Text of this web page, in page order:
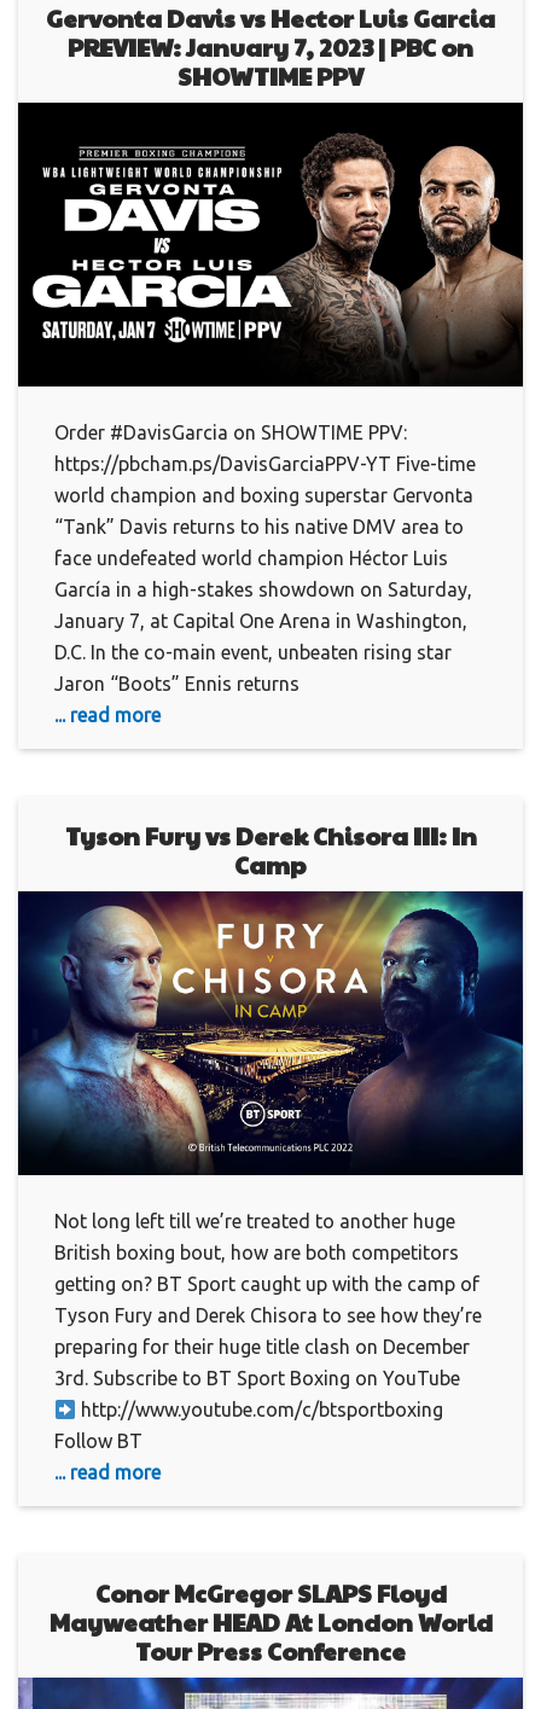
Gervonta Davis vs Hector Luis Garcia
PREVIEW: January 7, 2023 | PBC on
SHOWTIME PPV
Order #DavisGarcia on SHOWTIME PPV:
https://pbcham.ps/DavisGarciaPPV-YT Five-time
world champion and boxing superstar Gervonta
“Tank” Davis returns to his native DMV area to
face undefeated world champion Héctor Luis
García in a high-stakes showdown on Saturday,
January 7, at Capital One Arena in Washington,
D.C. In the co-main event, unbeaten rising star
Jaron “Boots” Ennis returns
... read more
Tyson Fury vs Derek Chisora III: In
Camp
Not long left till we’re treated to another huge
British boxing bout, how are both competitors
getting on? BT Sport caught up with the camp of
Tyson Fury and Derek Chisora to see how they’re
preparing for their huge title clash on December
3rd. Subscribe to BT Sport Boxing on YouTube
http://www.youtube.com/c/btsportboxing
Follow BT
... read more
Conor McGregor SLAPS Floyd
Mayweather HEAD At London World
Tour Press Conference